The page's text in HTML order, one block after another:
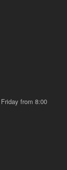
from 8:00